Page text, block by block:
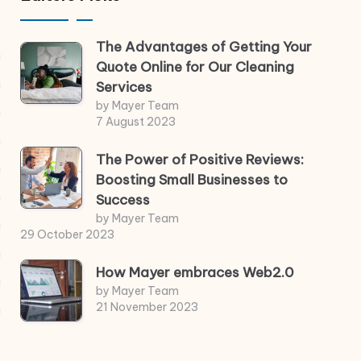
The Advantages of Getting Your
Quote Online for Our Cleaning
Services
by Mayer Team
7 August 2023
The Power of Positive Reviews:
Boosting Small Businesses to
Success
by Mayer Team
29 October 2023
How Mayer embraces Web2.0
by Mayer Team
21 November 2023